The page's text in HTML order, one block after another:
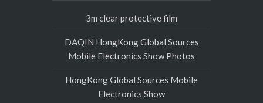
3m clear protective film
DAQIN HongKong Global Sources
Mobile Electronics Show Photos
HongKong Global Sources Mobile
Electronics Show